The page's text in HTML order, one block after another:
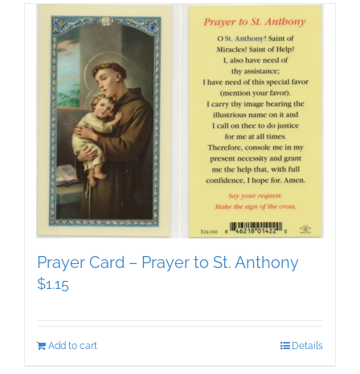
Prayer Card – Prayer to St. Anthony
$1.15
Add to cart Details